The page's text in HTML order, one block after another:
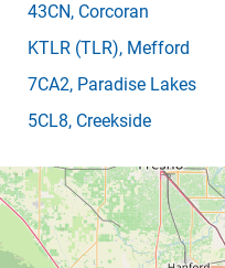
43CN, Corcoran
KTLR (TLR), Mefford
7CA2, Paradise Lakes
5CL8, Creekside